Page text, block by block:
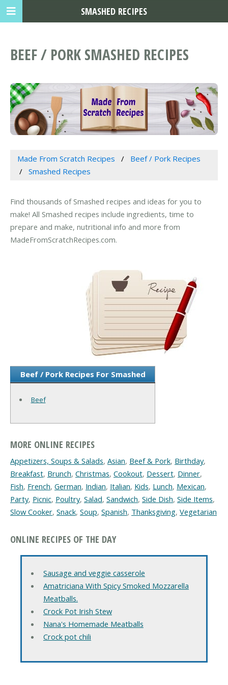
BEEF / PORK SMASHED RECIPES
Made From Scratch Recipes
Beef / Pork Recipes
Smashed Recipes
Find thousands of Smashed recipes and ideas for you to
make! All Smashed recipes include ingredients, time to
prepare and make, nutritional info and more from
MadeFromScratchRecipes.com.
Beef / Pork Recipes For Smashed
Beef
MORE ONLINE RECIPES
Appetizers, Soups & Salads, Asian, Beef & Pork, Birthday,
Breakfast, Brunch, Christmas, Cookout, Dessert, Dinner,
Fish, French, German, Indian, Italian, Kids, Lunch, Mexican,
Party, Picnic, Poultry, Salad, Sandwich, Side Dish, Side Items,
Slow Cooker, Snack, Soup, Spanish, Thanksgiving, Vegetarian
ONLINE RECIPES OF THE DAY
Sausage and veggie casserole
Amatriciana With Spicy Smoked Mozzarella
Meatballs.
Crock Pot Irish Stew
Nana's Homemade Meatballs
Crock pot chili
SMASHED RECIPES